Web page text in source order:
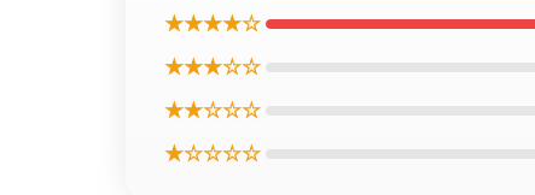
★★★★☆
★★★☆☆
★★☆☆☆
★☆☆☆☆